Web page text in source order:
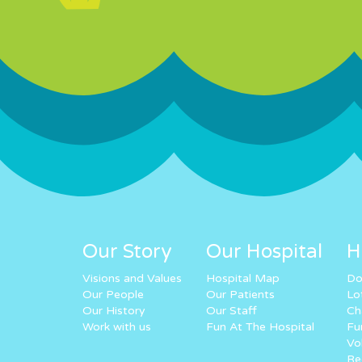
Our Story
Visions and Values
Our People
Our History
Work with us
Our Hospital
Hospital Map
Our Patients
Our Staff
Fun At The Hospital